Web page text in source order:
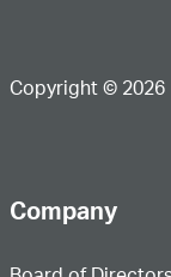
Copyright © 2026
Company